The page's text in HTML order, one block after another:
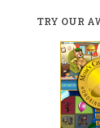
TRY OUR